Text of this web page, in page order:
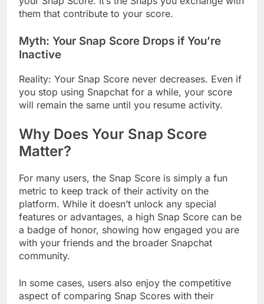
them that contribute to your score.
Myth: Your Snap Score Drops if You’re
Inactive
Reality: Your Snap Score never decreases. Even if
you stop using Snapchat for a while, your score
will remain the same until you resume activity.
Why Does Your Snap Score
Matter?
For many users, the Snap Score is simply a fun
metric to keep track of their activity on the
platform. While it doesn’t unlock any special
features or advantages, a high Snap Score can be
a badge of honor, showing how engaged you are
with your friends and the broader Snapchat
community.
In some cases, users also enjoy the competitive
aspect of comparing Snap Scores with their